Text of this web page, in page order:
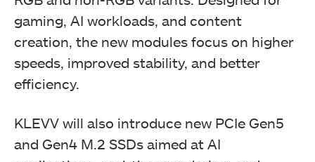
gaming, AI workloads, and content
creation, the new modules focus on higher
speeds, improved stability, and better
efficiency.
KLEVV will also introduce new PCIe Gen5
and Gen4 M.2 SSDs aimed at AI